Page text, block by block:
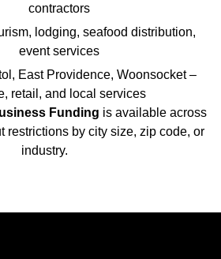
contractors
lodging, seafood distribution,
event services
East Providence, Woonsocket –
retail, and local services
Funding is available across
restrictions by city size, zip code, or
industry.